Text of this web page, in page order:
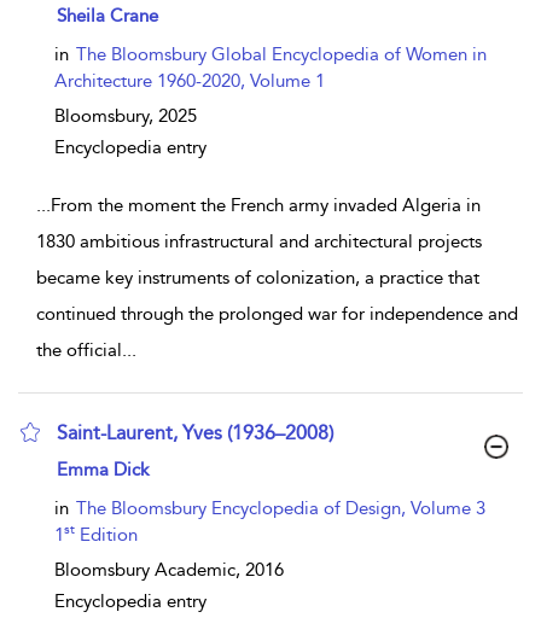
show result details
Sheila Crane
in The Bloomsbury Global Encyclopedia of Women in
Architecture 1960-2020, Volume 1
Bloomsbury, 2025
Encyclopedia entry
...From the moment the French army invaded Algeria in
1830 ambitious infrastructural and architectural projects
became key instruments of colonization, a practice that
continued through the prolonged war for independence and
the official...
Saint-Laurent, Yves (1936–2008)
show result details
Emma Dick
in The Bloomsbury Encyclopedia of Design, Volume 3
1st Edition
Bloomsbury Academic, 2016
Encyclopedia entry